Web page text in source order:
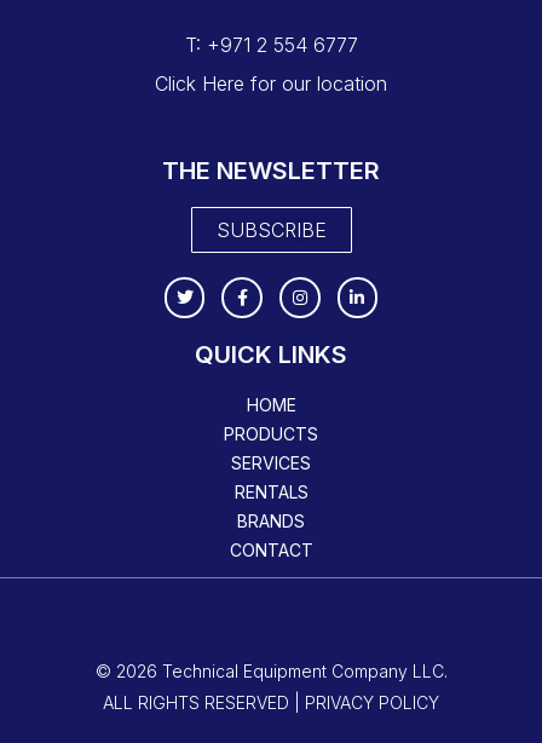
T: +971 2 554 6777
Click Here for our location
THE NEWSLETTER
SUBSCRIBE
QUICK LINKS
HOME
PRODUCTS
SERVICES
RENTALS
BRANDS
CONTACT
© 2026 Technical Equipment Company LLC.
ALL RIGHTS RESERVED | PRIVACY POLICY